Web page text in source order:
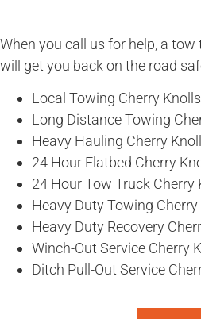
When you call us for help, a
will get you back on the road
Local Towing Cherry
Long Distance Towing
Heavy Hauling Cherry
24 Hour Flatbed Cherry
24 Hour Tow Truck Cherry
Heavy Duty Towing Cherry
Heavy Duty Recovery
Winch-Out Service Cherry
Ditch Pull-Out Service